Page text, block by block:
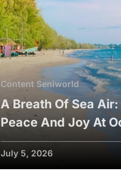
Content Seniworld
A Breath Of Sea
Peace And Joy At
Beach
July 5, 2026